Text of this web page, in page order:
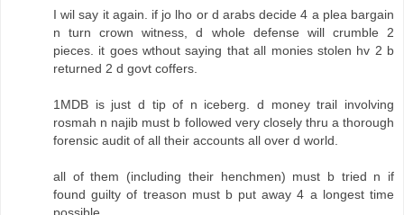
I wil say it again. if jo lho or d arabs decide 4 a plea bargain
n turn crown witness, d whole defense will crumble 2
pieces. it goes wthout saying that all monies stolen hv 2 b
returned 2 d govt coffers.
1MDB is just d tip of n iceberg. d money trail involving
rosmah n najib must b followed very closely thru a thorough
forensic audit of all their accounts all over d world.
all of them (including their henchmen) must b tried n if
found guilty of treason must b put away 4 a longest time
possible.